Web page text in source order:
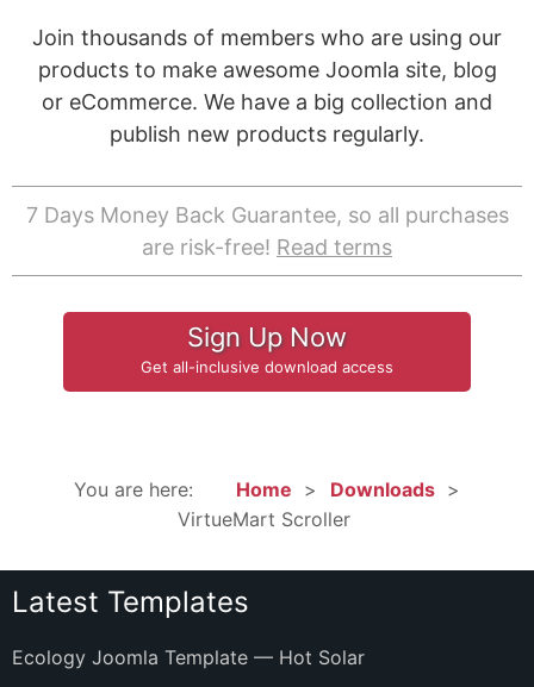
Join thousands of members who are using our
products to make awesome Joomla site, blog
or eCommerce. We have a big collection and
publish new products regularly.
7 Days Money Back Guarantee, so all purchases
are risk-free! Read terms
Sign Up Now
Get all-inclusive download access
You are here: Home
Downloads
VirtueMart Scroller
Latest Templates
Ecology Joomla Template — Hot Solar